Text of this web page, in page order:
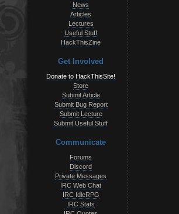
News
Articles
Lectures
Useful Stuff
HackThisZine
Get Involved
Donate to HackThisSite!
Store
Submit Article
Submit Bug Report
Submit Lecture
Submit Useful Stuff
Communicate
Forums
Discord
Private Messages
IRC Web Chat
IRC IdleRPG
IRC Stats